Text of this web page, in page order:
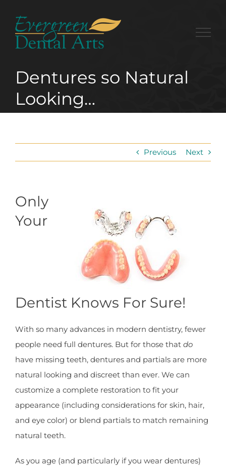
content
Dentures so Natural
Looking…
Previous Next
Only
Your
Dentist Knows For Sure!
With so many advances in modern dentistry, fewer
people need full dentures. But for those that do
have missing teeth, dentures and partials are more
natural looking and discreet than ever. We can
customize a complete restoration to fit your
appearance (including considerations for skin, hair,
and eye color) or blend partials to match remaining
natural teeth.
As you age (and particularly if you wear dentures)